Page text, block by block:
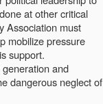
at other critical
Association must
mobilize pressure
support.
and
dangerous neglect of